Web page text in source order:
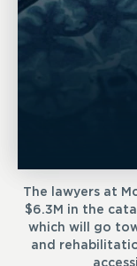
The lawyers at
$6.3M in the
which will go
and